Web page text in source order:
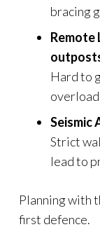
bracing
Remote
Hard to
Seismic
Strict
lead to
Planning with
first defence.